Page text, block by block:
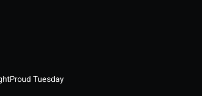
Proud Tuesday